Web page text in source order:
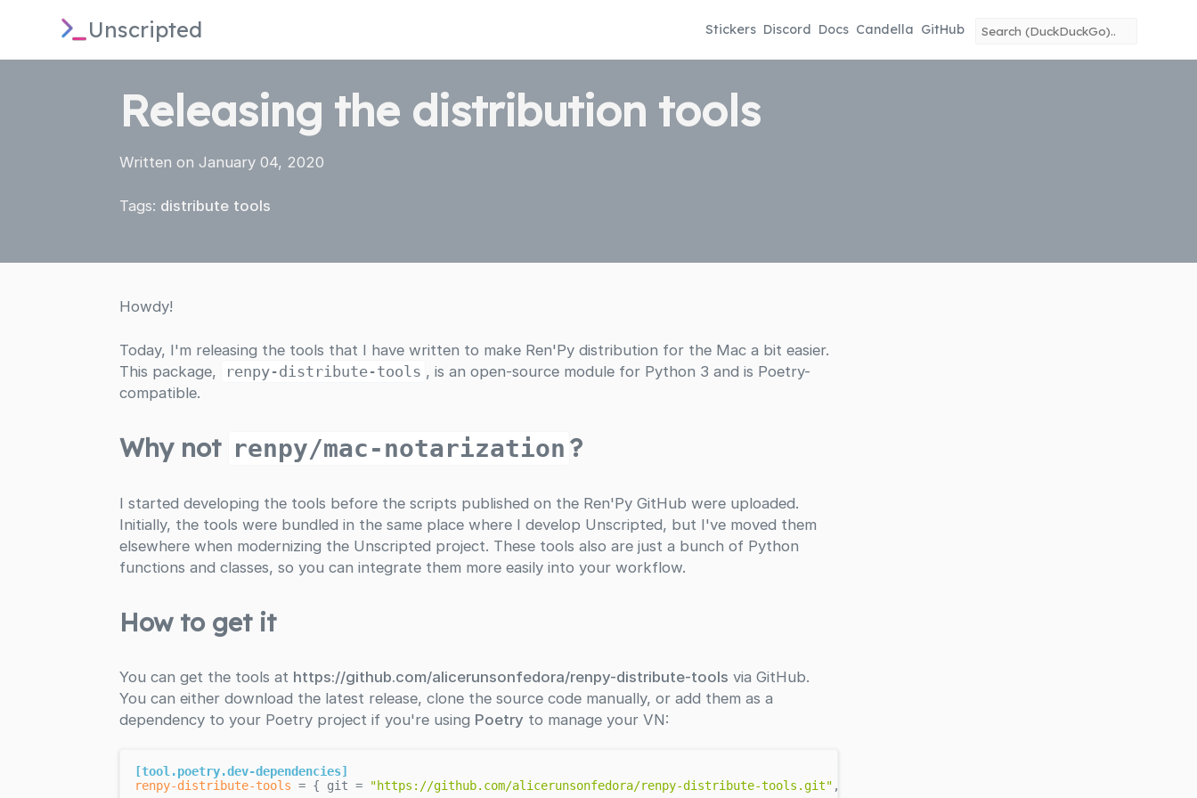
Unscripted Stickers Discord Docs Candella GitHub
Releasing the distribution tools
Written on January 04, 2020
Tags: distribute tools
Howdy!
Today, I'm releasing the tools that I have written to make Ren'Py distribution for the Mac a bit easier.
This package,
renpy-distribute-tools , is an open-source module for Python 3 and is Poetry-
compatible.
Why not renpy/mac-notarization ?
I started developing the tools before the scripts published on the Ren'Py GitHub were uploaded.
Initially, the tools were bundled in the same place where I develop Unscripted, but I've moved them
elsewhere when modernizing the Unscripted project. These tools also are just a bunch of Python
functions and classes, so you can integrate them more easily into your workflow.
How to get it
You can get the tools at https://github.com/alicerunsonfedora/renpy-distribute-tools via GitHub.
You can either download the latest release, clone the source code manually, or add them as a
dependency to your Poetry project if you're using Poetry to manage your VN:
[tool.poetry.dev-dependencies]
renpy-distribute-tools = { git = "https://github.com/alicerunsonfedora/renpy-distribute-tools.git" , rev =